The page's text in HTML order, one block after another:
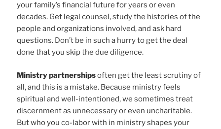
your family’s financial future for years or even
decades. Get legal counsel, study the histories of the
people and organizations involved, and ask hard
questions. Don’t be in such a hurry to get the deal
done that you skip the due diligence.
Ministry partnershipsoften get the least scrutiny of
all, and this is a mistake. Because ministry feels
spiritual and well-intentioned, we sometimes treat
discernment as unnecessary or even uncharitable.
But who you co-labor with in ministry shapes your